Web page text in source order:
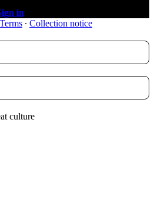
in
Terms ∙ Collection notice
culture